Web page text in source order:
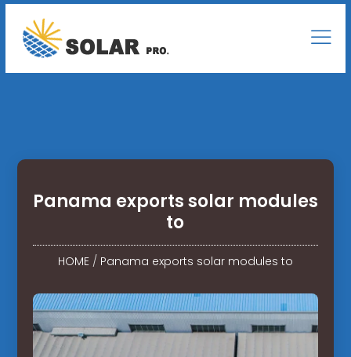
Panama exports solar modules
to
HOME/ Panama exports solar modules to